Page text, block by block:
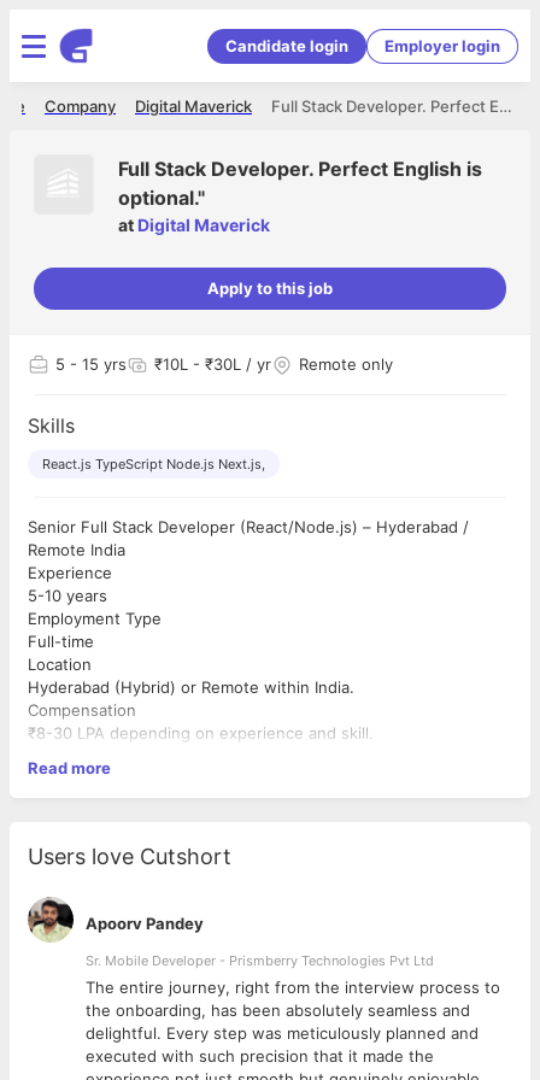
Candidate login Employer login
Full Stack Developer. Perfect English is optional."
Digital Maverick
Company
Full Stack Developer. Perfect English is
optional."
at Digital Maverick
Apply to this job
5 - 15 yrs ₹10L - ₹30L / yr Remote only
Skills
React.js TypeScript Node.js Next.js,
Senior Full Stack Developer (React/Node.js) – Hyderabad /
Remote India
Experience
5-10 years
Employment Type
Full-time
Location
Hyderabad (Hybrid) or Remote within India.
Compensation
₹8-30 LPA depending on experience and skill.
We are an AI-first technology startup building modern web and
mobile solutions for global customers. We value technical
Excellent spoken English is NOT mandatory. If you are
technically strong and eager to learn, we encourage you to
apply.
Must Have Skills
React.js
TypeScript
Node.js
Next.js
REST APIs
SQL databases
Read more
Users love Cutshort
Apoorv Pandey
Sr. Mobile Developer - Prismberry Technologies Pvt Ltd
The entire journey, right from the interview process to
the onboarding, has been absolutely seamless and
delightful. Every step was meticulously planned and
executed with such precision that it made the